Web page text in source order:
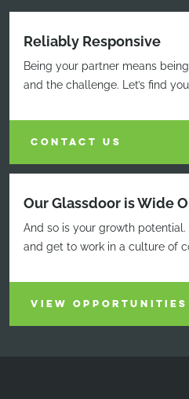
Reliably Responsive
Being your partner means
and the challenge. Let’s find
CONTACT US
Our Glassdoor is Wide
And so is your growth
and get to work in a culture of
VIEW OPPORTUNITIES